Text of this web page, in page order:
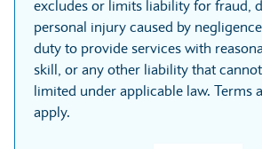
excludes or limits liability for fraud,
personal injury caused by
duty to provide services with
skill, or any other liability that
limited under applicable law. Terms
apply.